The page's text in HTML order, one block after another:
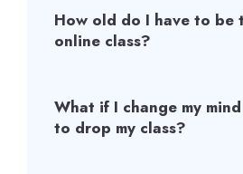
How old do I have to be
online class?
What if I change my
to drop my class?